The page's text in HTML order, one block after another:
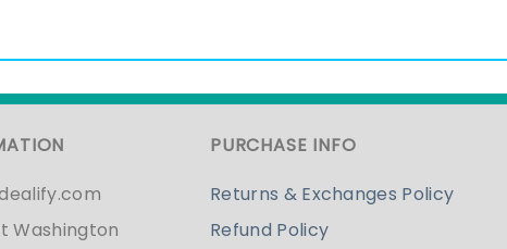
Washington
PURCHASE INFO
Returns & Exchanges Policy
Refund Policy